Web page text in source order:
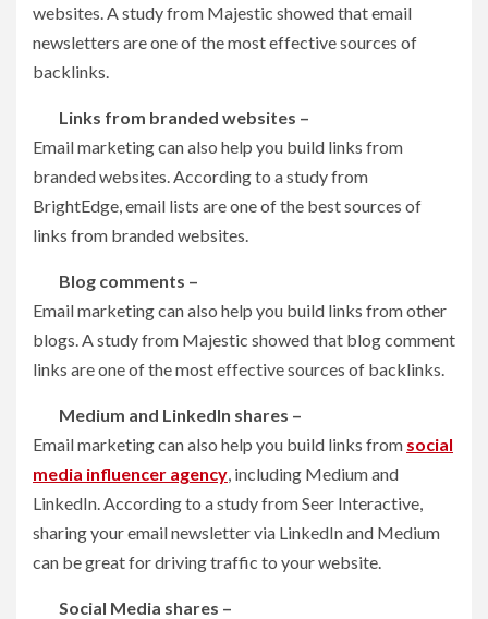
websites. A study from Majestic showed that email
newsletters are one of the most effective sources of
backlinks.
Links from branded websites –
Email marketing can also help you build links from
branded websites. According to a study from
BrightEdge, email lists are one of the best sources of
links from branded websites.
Blog comments –
Email marketing can also help you build links from other
blogs. A study from Majestic showed that blog comment
links are one of the most effective sources of backlinks.
Medium and LinkedIn shares –
Email marketing can also help you build links from social
media influencer agency , including Medium and
LinkedIn. According to a study from Seer Interactive,
sharing your email newsletter via LinkedIn and Medium
can be great for driving traffic to your website.
Social Media shares –